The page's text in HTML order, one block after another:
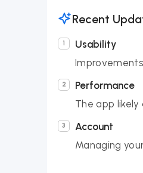
Recent
Usability
Performance
The app
Account
Managing